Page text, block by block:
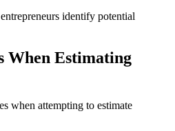
identify potential
When Estimating
when attempting to estimate